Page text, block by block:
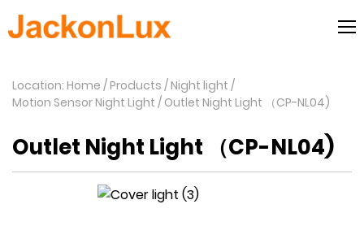
Location: Home Products Night light
Motion Sensor Night Light
Outlet Night Light （CP-NL04)
Outlet Night Light （CP-NL04)